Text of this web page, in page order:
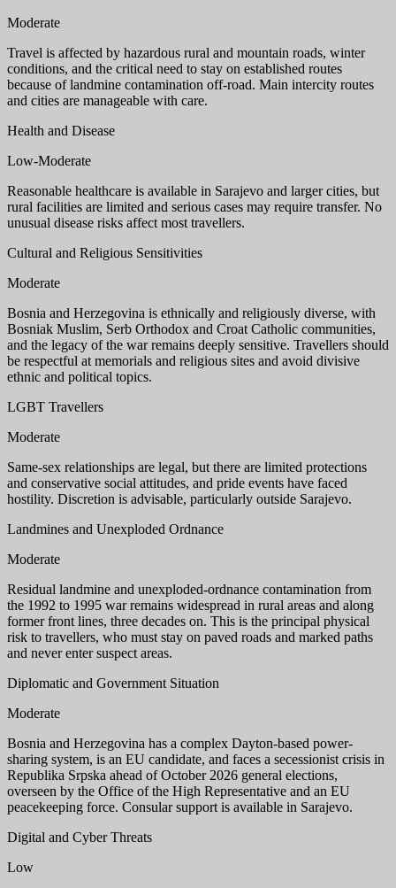
Moderate
Travel is affected by hazardous rural and mountain roads, winter
conditions, and the critical need to stay on established routes
because of landmine contamination off-road. Main intercity routes
and cities are manageable with care.
Health and Disease
Low-Moderate
Reasonable healthcare is available in Sarajevo and larger cities, but
rural facilities are limited and serious cases may require transfer. No
unusual disease risks affect most travellers.
Cultural and Religious Sensitivities
Moderate
Bosnia and Herzegovina is ethnically and religiously diverse, with
Bosniak Muslim, Serb Orthodox and Croat Catholic communities,
and the legacy of the war remains deeply sensitive. Travellers should
be respectful at memorials and religious sites and avoid divisive
ethnic and political topics.
LGBT Travellers
Moderate
Same-sex relationships are legal, but there are limited protections
and conservative social attitudes, and pride events have faced
hostility. Discretion is advisable, particularly outside Sarajevo.
Landmines and Unexploded Ordnance
Moderate
Residual landmine and unexploded-ordnance contamination from
the 1992 to 1995 war remains widespread in rural areas and along
former front lines, three decades on. This is the principal physical
risk to travellers, who must stay on paved roads and marked paths
and never enter suspect areas.
Diplomatic and Government Situation
Moderate
Bosnia and Herzegovina has a complex Dayton-based power-
sharing system, is an EU candidate, and faces a secessionist crisis in
Republika Srpska ahead of October 2026 general elections,
overseen by the Office of the High Representative and an EU
peacekeeping force. Consular support is available in Sarajevo.
Digital and Cyber Threats
Low